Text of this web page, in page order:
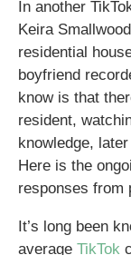
In another
Keira
residential
boyfriend
know is that
resident,
knowledge,
Here is the
responses from
It’s long been
average TikTok